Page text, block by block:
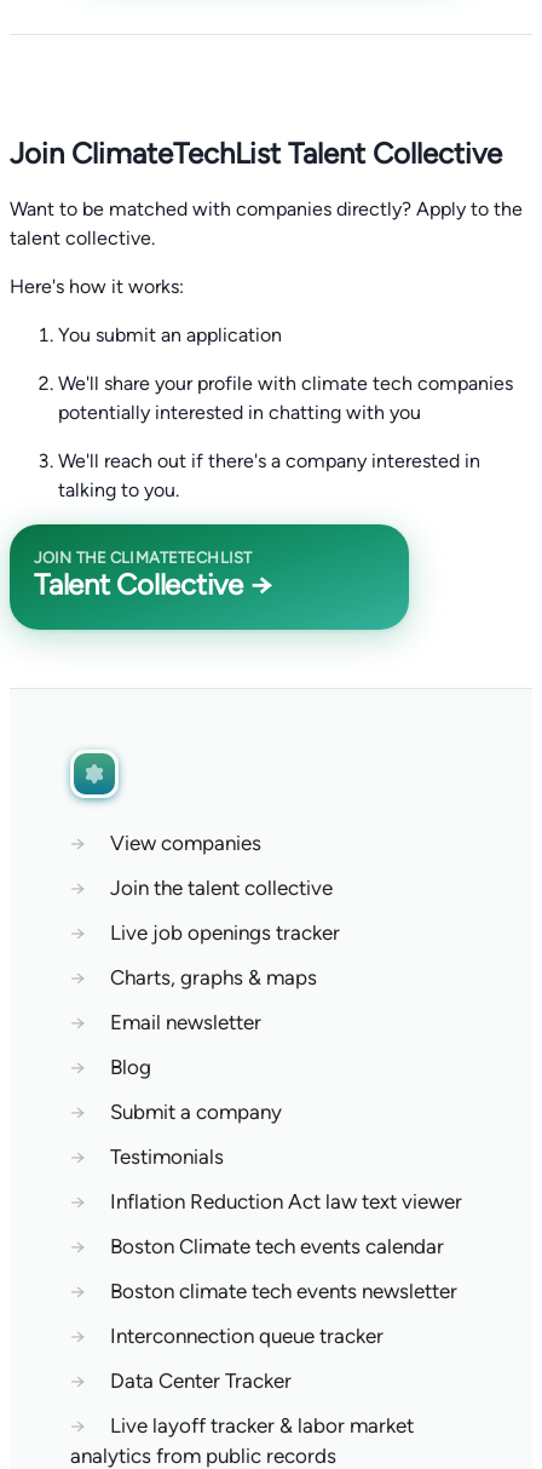
Join ClimateTechList Talent Collective
Want to be matched with companies directly? Apply to the
talent collective.
Here's how it works:
You submit an application
We'll share your profile with climate tech companies
potentially interested in chatting with you
We'll reach out if there's a company interested in
talking to you.
JOIN THE CLIMATETECHLIST
Talent Collective →
→
View companies
→
Join the talent collective
→
Live job openings tracker
→
Charts, graphs & maps
→
Email newsletter
→
Blog
→
Submit a company
→
Testimonials
→
Inflation Reduction Act law text viewer
→
Boston Climate tech events calendar
→
Boston climate tech events newsletter
→
Interconnection queue tracker
→
Data Center Tracker
→
Live layoff tracker & labor market
analytics from public records